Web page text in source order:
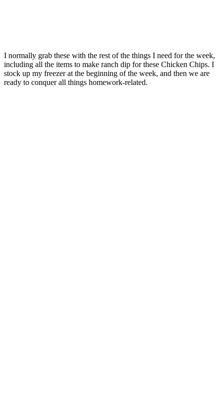
I normally grab these with the rest of the things I need for the week,
including all the items to make ranch dip for these Chicken Chips. I
stock up my freezer at the beginning of the week, and then we are
ready to conquer all things homework-related.